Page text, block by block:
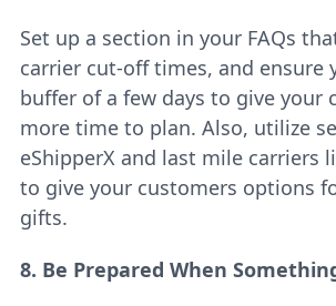
Set up a section in your FAQs
carrier cut-off times, and ensure
buffer of a few days to give your
more time to plan. Also, utilize
eShipperX and last mile carriers
to give your customers options
gifts.
8. Be Prepared When